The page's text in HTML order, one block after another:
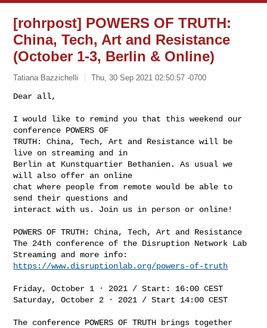
[rohrpost] POWERS OF TRUTH:
China, Tech, Art and Resistance
(October 1-3, Berlin & Online)
Tatiana Bazzichelli Thu, 30 Sep 2021 02:50:57 -0700
Dear all,
I would like to remind you that this weekend our
conference POWERS OF
TRUTH: China, Tech, Art and Resistance will be
live on streaming and in
Berlin at Kunstquartier Bethanien. As usual we
will also offer an online
chat where people from remote would be able to
send their questions and
interact with us. Join us in person or online!
POWERS OF TRUTH: China, Tech, Art and Resistance
The 24th conference of the Disruption Network Lab
https://www.disruptionlab.org/powers-of-truth
Friday, October 1 · 2021 / Start: 16:00 CEST
Saturday, October 2 · 2021 / Start 14:00 CEST
The conference POWERS OF TRUTH brings together